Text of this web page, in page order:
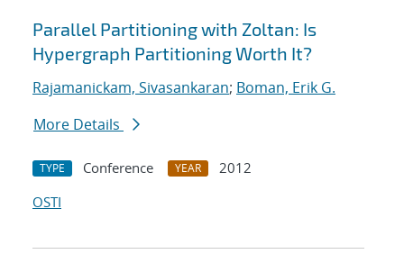
Parallel Partitioning with Zoltan: Is
Hypergraph Partitioning Worth It?
Rajamanickam, Sivasankaran; Boman, Erik G.
More Details
TYPE Conference YEAR
2012
OSTI